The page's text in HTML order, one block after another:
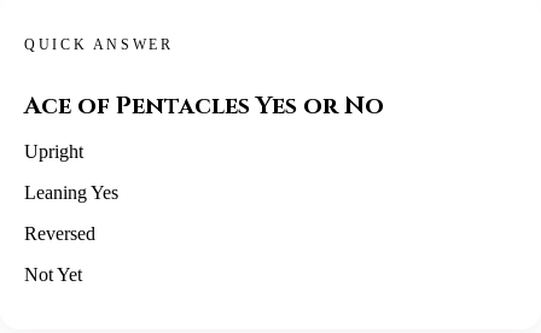
QUICK ANSWER
Ace of PentaclesYes or No
Upright
Leaning Yes
Reversed
Not Yet